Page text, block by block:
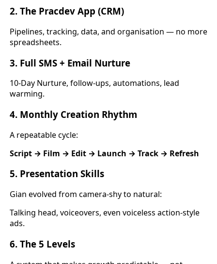
2. The Pracdev App (CRM)
Pipelines, tracking, data, and organisation — no more
spreadsheets.
3. Full SMS + Email Nurture
10-Day Nurture, follow-ups, automations, lead
warming.
4. Monthly Creation Rhythm
A repeatable cycle:
Script → Film → Edit → Launch → Track → Refresh
5. Presentation Skills
Gian evolved from camera-shy to natural:
Talking head, voiceovers, even voiceless action-style
ads.
6. The 5 Levels